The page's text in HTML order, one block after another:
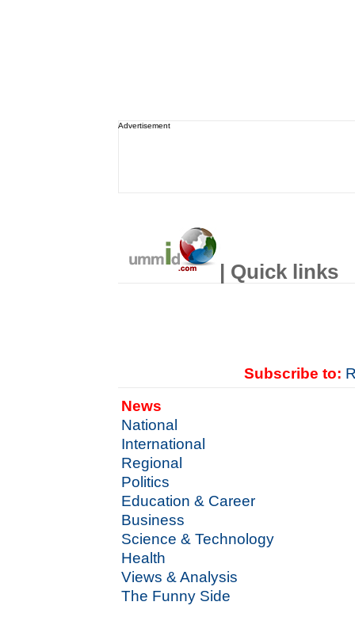
Advertisement
| Quick links
Subscribe to:
News
National
International
Regional
Politics
Education & Career
Business
Science & Technology
Health
Views & Analysis
The Funny Side